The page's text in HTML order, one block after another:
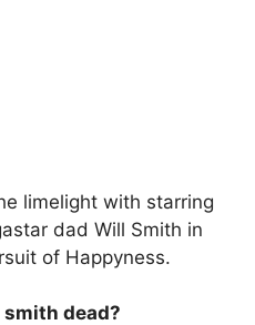
limelight with starring
dad Will Smith in
of Happyness.
dead?